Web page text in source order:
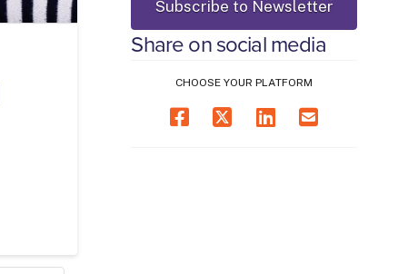
Share on social media
CHOOSE YOUR PLATFORM